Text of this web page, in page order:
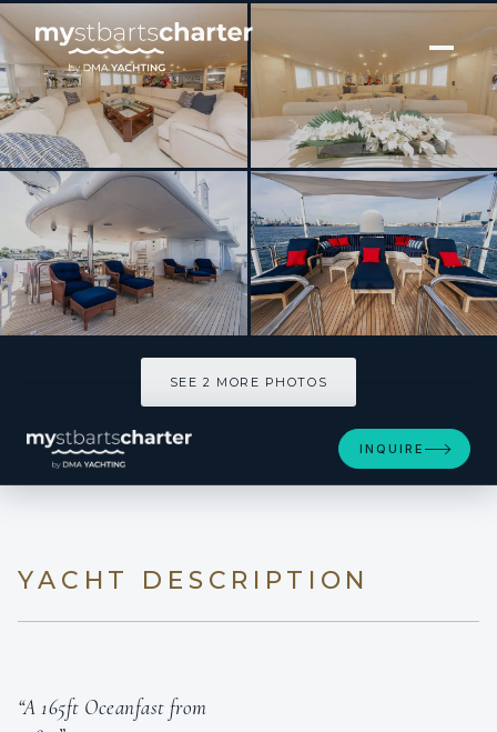
[ MOTOR YACHT · BUILT 1989 ]
YCM FIFTY
SEE 2 MORE PHOTOS
INQUIRE
YACHT DESCRIPTION
“A 165ft Oceanfast from